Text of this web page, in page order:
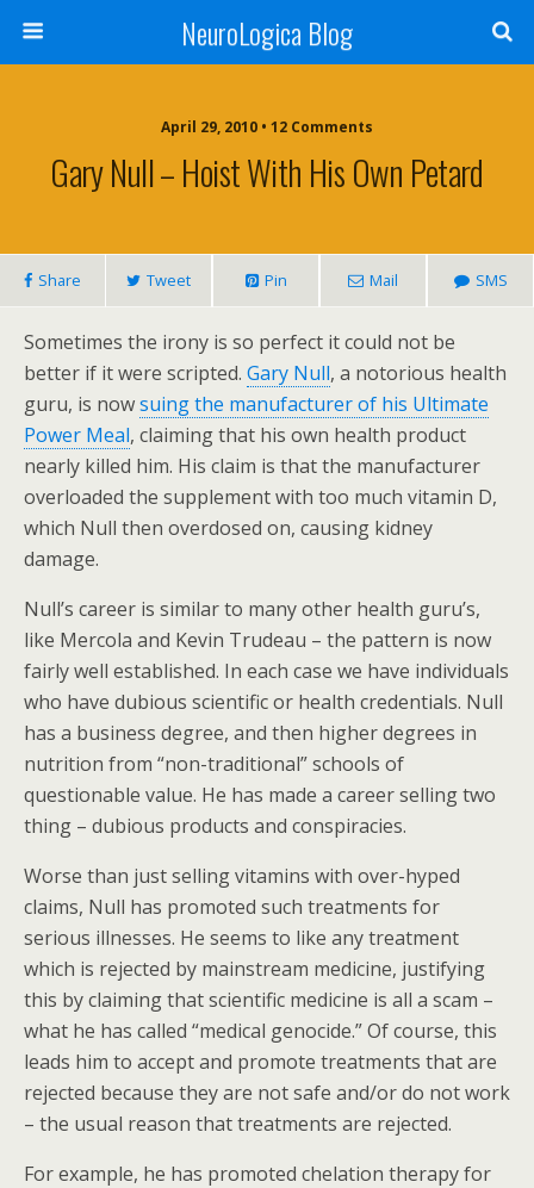
NeuroLogica Blog
April 29, 2010 • 12 Comments
Gary Null – Hoist With His Own Petard
Share Tweet Pin Mail SMS
Sometimes the irony is so perfect it could not be
better if it were scripted. Gary Null, a notorious health
guru, is nowsuing the manufacturer of his Ultimate
Power Meal, claiming that his own health product
nearly killed him. His claim is that the manufacturer
overloaded the supplement with too much vitamin D,
which Null then overdosed on, causing kidney
damage.
Null’s career is similar to many other health guru’s,
like Mercola and Kevin Trudeau – the pattern is now
fairly well established. In each case we have individuals
who have dubious scientific or health credentials. Null
has a business degree, and then higher degrees in
nutrition from “non-traditional” schools of
questionable value. He has made a career selling two
thing – dubious products and conspiracies.
Worse than just selling vitamins with over-hyped
claims, Null has promoted such treatments for
serious illnesses. He seems to like any treatment
which is rejected by mainstream medicine, justifying
this by claiming that scientific medicine is all a scam –
what he has called “medical genocide.” Of course, this
leads him to accept and promote treatments that are
rejected because they are not safe and/or do not work
– the usual reason that treatments are rejected.
For example, he has promoted chelation therapy for